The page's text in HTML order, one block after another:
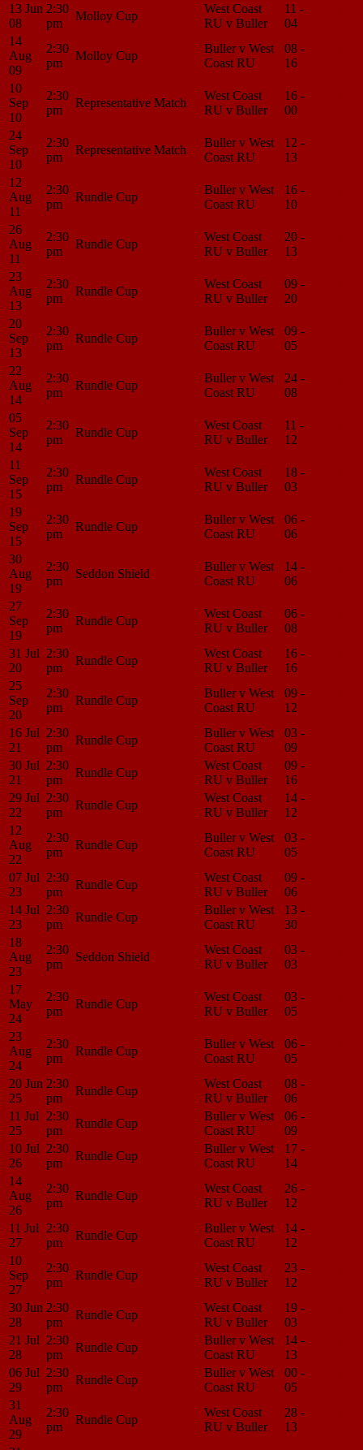
13 Jun
08
2:30
pm
Molloy Cup
West Coast
RU v Buller
11 -
04
14
Aug
09
2:30
pm
Molloy Cup
Buller v West
Coast RU
08 -
16
10
Sep
10
2:30
pm
Representative Match
West Coast
RU v Buller
16 -
00
24
Sep
10
2:30
pm
Representative Match
Buller v West
Coast RU
12 -
13
12
Aug
11
2:30
pm
Rundle Cup
Buller v West
Coast RU
16 -
10
26
Aug
11
2:30
pm
Rundle Cup
West Coast
RU v Buller
20 -
13
23
Aug
13
2:30
pm
Rundle Cup
West Coast
RU v Buller
09 -
20
20
Sep
13
2:30
pm
Rundle Cup
Buller v West
Coast RU
09 -
05
22
Aug
14
2:30
pm
Rundle Cup
Buller v West
Coast RU
24 -
08
05
Sep
14
2:30
pm
Rundle Cup
West Coast
RU v Buller
11 -
12
11
Sep
15
2:30
pm
Rundle Cup
West Coast
RU v Buller
18 -
03
19
Sep
15
2:30
pm
Rundle Cup
Buller v West
Coast RU
06 -
06
30
Aug
19
2:30
pm
Seddon Shield
Buller v West
Coast RU
14 -
06
27
Sep
19
2:30
pm
Rundle Cup
West Coast
RU v Buller
06 -
08
31 Jul
20
2:30
pm
Rundle Cup
West Coast
RU v Buller
16 -
16
25
Sep
20
2:30
pm
Rundle Cup
Buller v West
Coast RU
09 -
12
16 Jul
21
2:30
pm
Rundle Cup
Buller v West
Coast RU
03 -
09
30 Jul
21
2:30
pm
Rundle Cup
West Coast
RU v Buller
09 -
16
29 Jul
22
2:30
pm
Rundle Cup
West Coast
RU v Buller
14 -
12
12
Aug
22
2:30
pm
Rundle Cup
Buller v West
Coast RU
03 -
05
07 Jul
23
2:30
pm
Rundle Cup
West Coast
RU v Buller
09 -
06
14 Jul
23
2:30
pm
Rundle Cup
Buller v West
Coast RU
13 -
30
18
Aug
23
2:30
pm
Seddon Shield
West Coast
RU v Buller
03 -
03
17
May
24
2:30
pm
Rundle Cup
West Coast
RU v Buller
03 -
05
23
Aug
24
2:30
pm
Rundle Cup
Buller v West
Coast RU
06 -
05
20 Jun
25
2:30
pm
Rundle Cup
West Coast
RU v Buller
08 -
06
11 Jul
25
2:30
pm
Rundle Cup
Buller v West
Coast RU
06 -
09
10 Jul
26
2:30
pm
Rundle Cup
Buller v West
Coast RU
17 -
14
14
Aug
26
2:30
pm
Rundle Cup
West Coast
RU v Buller
26 -
12
11 Jul
27
2:30
pm
Rundle Cup
Buller v West
Coast RU
14 -
12
10
Sep
27
2:30
pm
Rundle Cup
West Coast
RU v Buller
23 -
12
30 Jun
28
2:30
pm
Rundle Cup
West Coast
RU v Buller
19 -
03
21 Jul
28
2:30
pm
Rundle Cup
Buller v West
Coast RU
14 -
13
06 Jul
29
2:30
pm
Rundle Cup
Buller v West
Coast RU
00 -
05
31
Aug
29
2:30
pm
Rundle Cup
West Coast
RU v Buller
28 -
13